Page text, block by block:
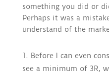
something you did or
Perhaps it was a
understand of the
Before I can even
see a minimum of 3R,